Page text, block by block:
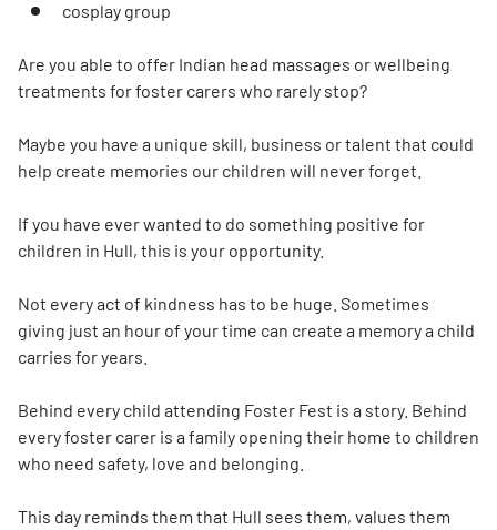
cosplay group
Are you able to offer Indian head massages or wellbeing
treatments for foster carers who rarely stop?
Maybe you have a unique skill, business or talent that could
help create memories our children will never forget.
If you have ever wanted to do something positive for
children in Hull, this is your opportunity.
Not every act of kindness has to be huge. Sometimes
giving just an hour of your time can create a memory a child
carries for years.
Behind every child attending Foster Fest is a story. Behind
every foster carer is a family opening their home to children
who need safety, love and belonging.
This day reminds them that Hull sees them, values them